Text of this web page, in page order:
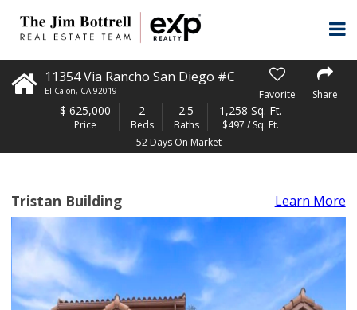
11354 Via Rancho San Diego #C
El Cajon, CA 92019 Favorite Share
$ 625,000
Price
2
Beds
2.5
Baths
1,258 Sq. Ft.
$497 / Sq. Ft.
52 Days On Market
Tristan Building Learn More